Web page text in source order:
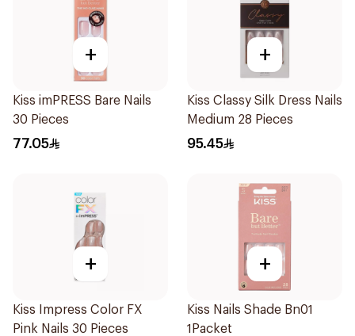
+
Kiss imPRESS Bare Nails
30 Pieces
77.05
+
Kiss Classy Silk Dress Nails
Medium 28 Pieces
95.45
+
Kiss Impress Color FX
Pink Nails 30 Pieces
+
Kiss Nails Shade Bn01
1Packet